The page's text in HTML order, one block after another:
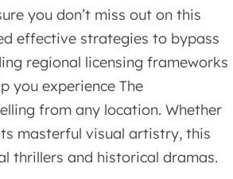
you don’t miss out on this
effective strategies to bypass
regional licensing frameworks
you experience The
from any location. Whether
masterful visual artistry, this
thrillers and historical dramas.